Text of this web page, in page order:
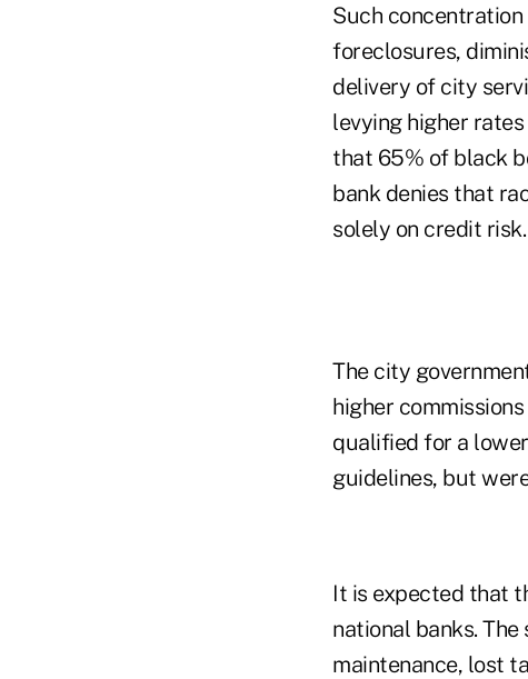
Such
foreclosures,
delivery of city
levying higher
that 65% of black
bank denies that
solely on credit risk.
The city
higher
qualified for a
guidelines, but
It is expected that
national banks.
maintenance, lost